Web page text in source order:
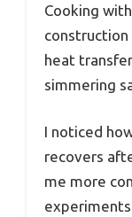
Cooking
construction
heat
simmering
I noticed
recovers
me more